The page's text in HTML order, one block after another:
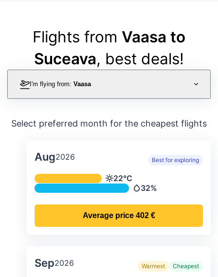
Flights from Vaasa to
Suceava, best deals!
I'm flying from: Vaasa
Select preferred month for the cheapest flights
Aug2026 Best for exploring
Average monthly temperature &
Temperature
22°C
Precipitation
32%
Average price 402 €
Sep2026 Warmest Cheapest